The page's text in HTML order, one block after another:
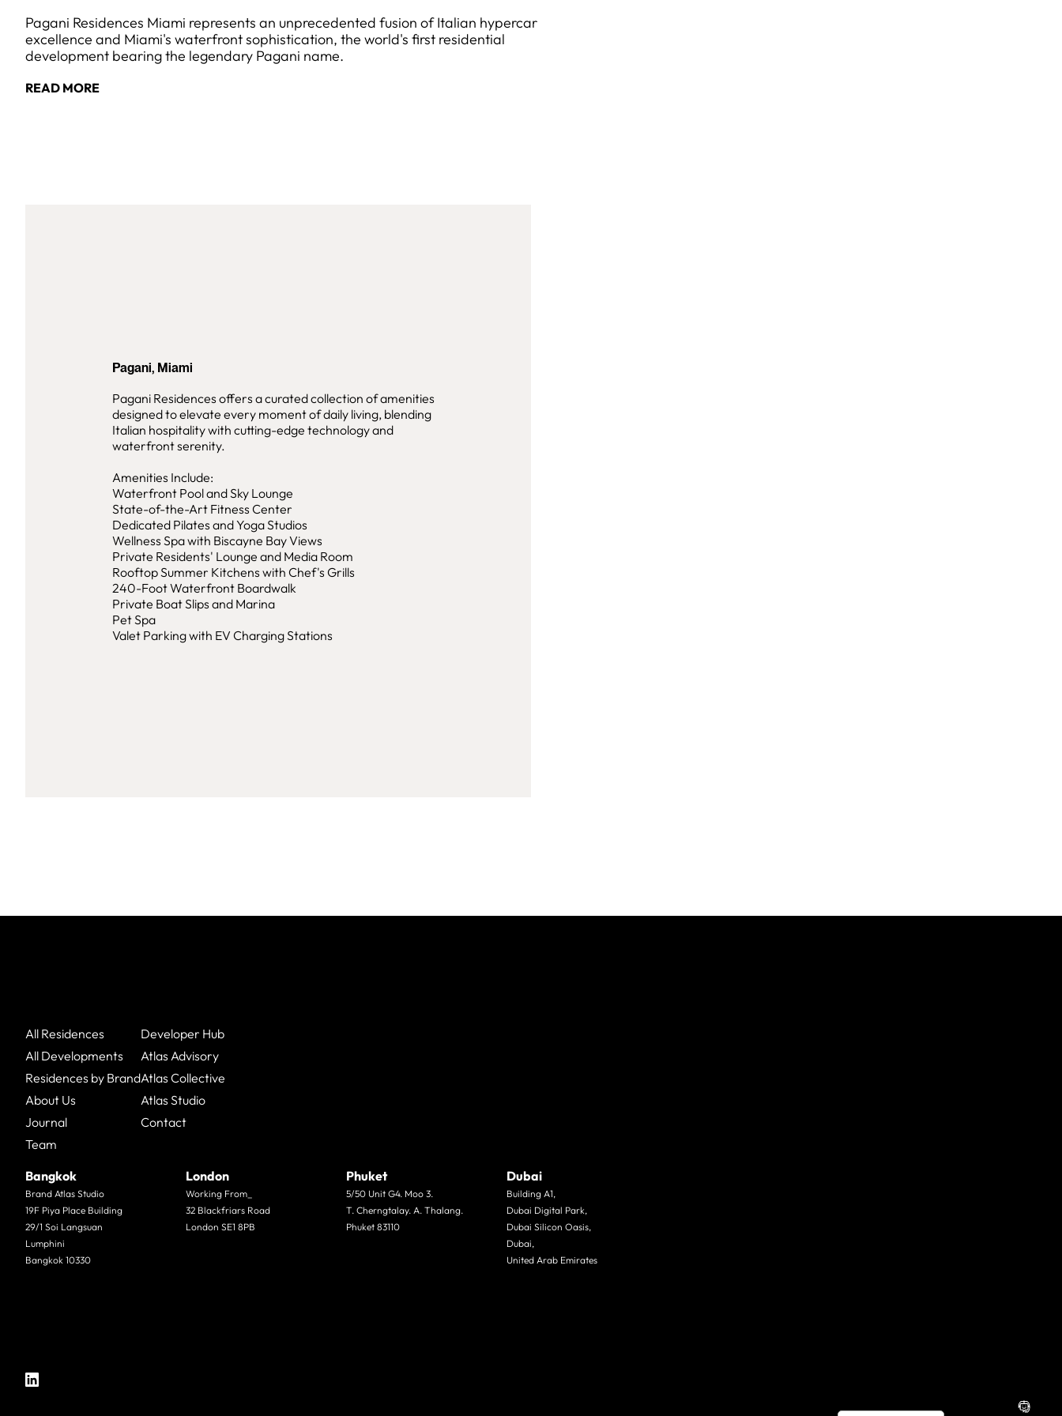
Pagani Residences Miami represents an unprecedented fusion of Italian hypercar
excellence and Miami's waterfront sophistication, the world's first residential
development bearing the legendary Pagani name.
READ MORE
Pagani, Miami
Pagani Residences offers a curated collection of amenities
designed to elevate every moment of daily living, blending
Italian hospitality with cutting-edge technology and
waterfront serenity.
Amenities Include:
Waterfront Pool and Sky Lounge
State-of-the-Art Fitness Center
Dedicated Pilates and Yoga Studios
Wellness Spa with Biscayne Bay Views
Private Residents' Lounge and Media Room
Rooftop Summer Kitchens with Chef's Grills
240-Foot Waterfront Boardwalk
Private Boat Slips and Marina
Pet Spa
Valet Parking with EV Charging Stations
All Residences
All Developments
Residences by Brand
About Us
Journal
Team
Developer Hub
Atlas Advisory
Atlas Collective
Atlas Studio
Contact
Bangkok
Brand Atlas Studio
19F Piya Place Building
29/1 Soi Langsuan
Lumphini
Bangkok 10330
London
Working From_
32 Blackfriars Road
London SE1 8PB
Phuket
5/50 Unit G4. Moo 3.
T. Cherngtalay. A. Thalang.
Phuket 83110
Dubai
Building A1,
Dubai Digital Park,
Dubai Silicon Oasis,
Dubai,
United Arab Emirates